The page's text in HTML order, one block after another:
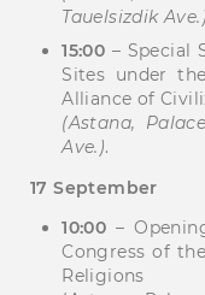
Tauelsizdik Ave.)
15:00 – Special
Sites under
Alliance of
(Astana,
Ave.).
17 September
10:00 –
Congress of
Religions